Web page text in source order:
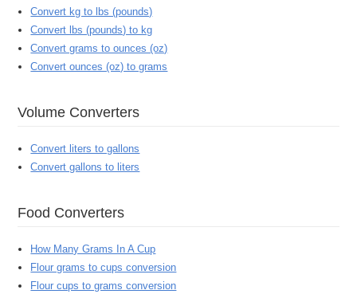
Convert kg to lbs (pounds)
Convert lbs (pounds) to kg
Convert grams to ounces (oz)
Convert ounces (oz) to grams
Volume Converters
Convert liters to gallons
Convert gallons to liters
Food Converters
How Many Grams In A Cup
Flour grams to cups conversion
Flour cups to grams conversion